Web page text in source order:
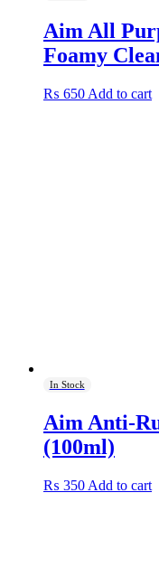
Aim All
Foamy
₨ 650 Add to cart
In Stock
Aim Anti-
(100ml)
₨ 350 Add to cart